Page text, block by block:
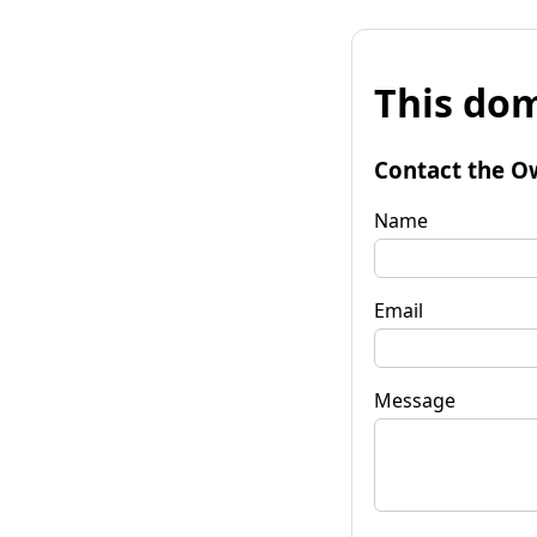
This
Contact the
Name
Email
Message